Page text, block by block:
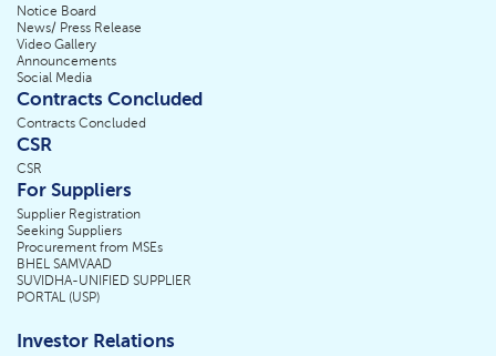
Notice Board
News/ Press Release
Video Gallery
Announcements
Social Media
Contracts Concluded
Contracts Concluded
CSR
CSR
For Suppliers
Supplier Registration
Seeking Suppliers
Procurement from MSEs
BHEL SAMVAAD
SUVIDHA-UNIFIED SUPPLIER
PORTAL (USP)
Investor Relations